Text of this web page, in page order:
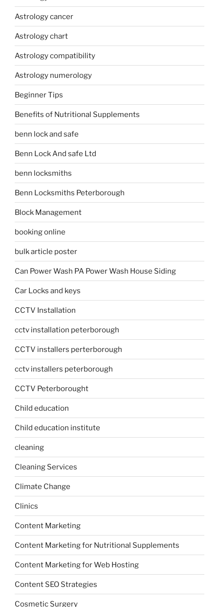
Astrology cancer
Astrology chart
Astrology compatibility
Astrology numerology
Beginner Tips
Benefits of Nutritional Supplements
benn lock and safe
Benn Lock And safe Ltd
benn locksmiths
Benn Locksmiths Peterborough
Block Management
booking online
bulk article poster
Can Power Wash PA Power Wash House Siding
Car Locks and keys
CCTV Installation
cctv installation peterborough
CCTV installers perterborough
cctv installers peterborough
CCTV Peterborought
Child education
Child education institute
cleaning
Cleaning Services
Climate Change
Clinics
Content Marketing
Content Marketing for Nutritional Supplements
Content Marketing for Web Hosting
Content SEO Strategies
Cosmetic Surgery